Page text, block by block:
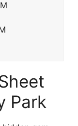
Park